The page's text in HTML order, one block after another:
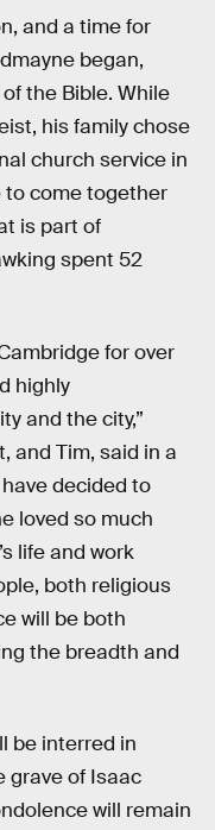
and a time for
began,
the Bible. While
his family chose
church service in
to come together
is part of
spent 52
for over
highly
and the city,”
and Tim, said in a
decided to
loved so much
life and work
both religious
will be both
the breadth and
be interred in
grave of Isaac
will remain